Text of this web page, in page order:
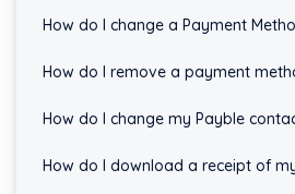
How do I change a Payment
How do I remove a payment
How do I change my Payble
How do I download a receipt of